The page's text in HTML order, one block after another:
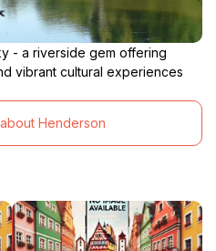
- a riverside gem offering
vibrant cultural experiences
Henderson